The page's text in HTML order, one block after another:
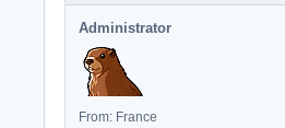
Administrator
From: France